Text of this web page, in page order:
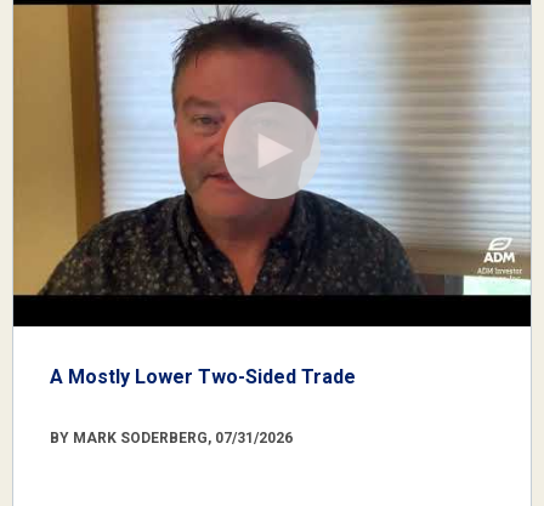
A Mostly Lower Two-Sided Trade
BY MARK SODERBERG, 07/31/2026